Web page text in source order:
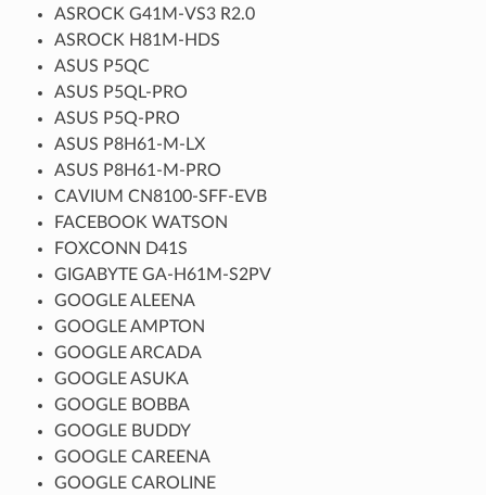
ASROCK G41M-VS3 R2.0
ASROCK H81M-HDS
ASUS P5QC
ASUS P5QL-PRO
ASUS P5Q-PRO
ASUS P8H61-M-LX
ASUS P8H61-M-PRO
CAVIUM CN8100-SFF-EVB
FACEBOOK WATSON
FOXCONN D41S
GIGABYTE GA-H61M-S2PV
GOOGLE ALEENA
GOOGLE AMPTON
GOOGLE ARCADA
GOOGLE ASUKA
GOOGLE BOBBA
GOOGLE BUDDY
GOOGLE CAREENA
GOOGLE CAROLINE